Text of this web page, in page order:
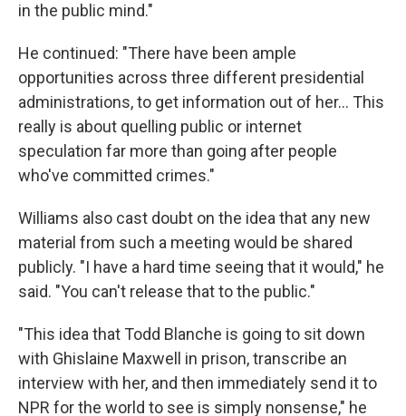
in the public mind."
He continued: "There have been ample
opportunities across three different presidential
administrations, to get information out of her… This
really is about quelling public or internet
speculation far more than going after people
who've committed crimes."
Williams also cast doubt on the idea that any new
material from such a meeting would be shared
publicly. "I have a hard time seeing that it would," he
said. "You can't release that to the public."
"This idea that Todd Blanche is going to sit down
with Ghislaine Maxwell in prison, transcribe an
interview with her, and then immediately send it to
NPR for the world to see is simply nonsense," he